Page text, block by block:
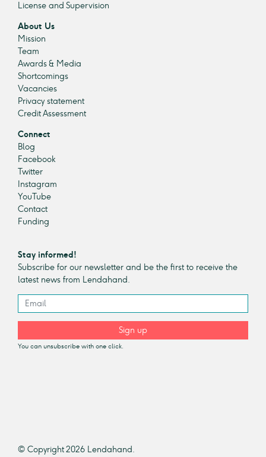
License and Supervision
About Us
Mission
Team
Awards & Media
Shortcomings
Vacancies
Privacy statement
Credit Assessment
Connect
Blog
Facebook
Twitter
Instagram
YouTube
Contact
Funding
Stay informed!
Subscribe for our newsletter and be the first to receive the
latest news from Lendahand.
Sign up
You can unsubscribe with one click.
© Copyright 2026 Lendahand.